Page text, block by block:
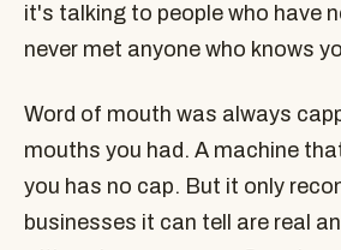
it's talking to people who have
never met anyone who knows
Word of mouth was always
mouths you had. A machine
you has no cap. But it only
businesses it can tell are real